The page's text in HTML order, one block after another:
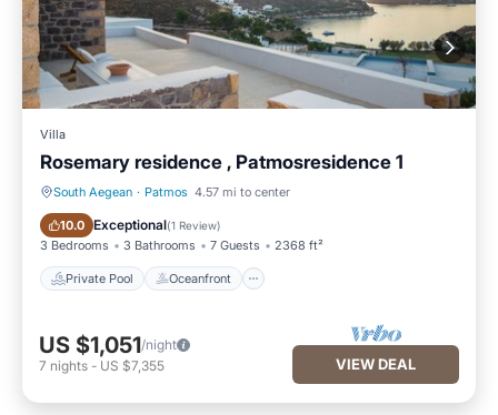
Villa
Rosemary residence , Patmosresidence 1
South Aegean · Patmos 4.57 mi to center
10.0 Exceptional(1 Review)
3 Bedrooms 3 Bathrooms 7 Guests 2368 ft²
Private Pool Oceanfront
Private Pool Oceanfront
US $1,051/night
7 nights - US $7,355 VIEW DEAL